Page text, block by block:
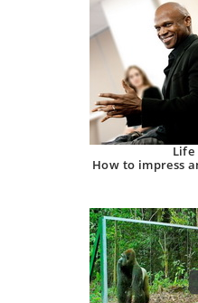
Life
How to impress